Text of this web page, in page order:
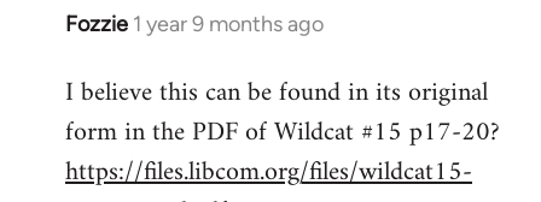
Fozzie 1 year 9 months ago
I believe this can be found in its original
form in the PDF of Wildcat #15 p17-20?
https://files.libcom.org/files/wildcat15-